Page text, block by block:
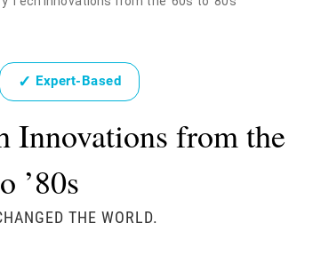
✓ Expert-Based
Innovations from the
’80s
THE WORLD.